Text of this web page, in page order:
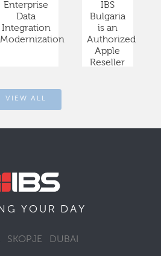
Enterprise
Data
Integration
Modernization
IBS
Bulgaria
is an
Authorized
Apple
Reseller
VIEW ALL
YOUR DAY
SKOPJE DUBAI